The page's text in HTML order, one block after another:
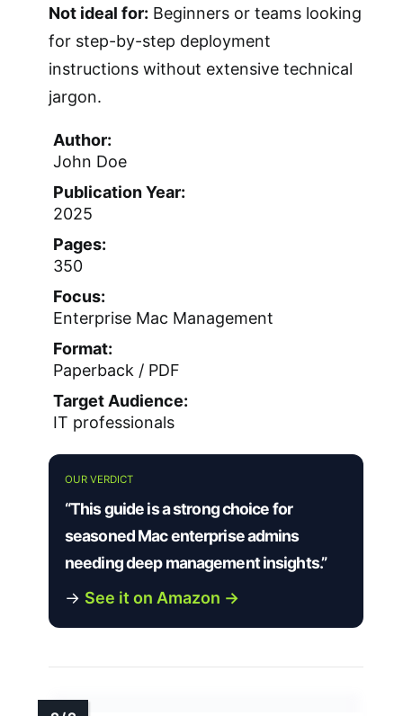
Not ideal for: Beginners or teams looking
for step-by-step deployment
instructions without extensive technical
jargon.
Author:
John Doe
Publication Year:
2025
Pages:
350
Focus:
Enterprise Mac Management
Format:
Paperback / PDF
Target Audience:
IT professionals
OUR VERDICT
“This guide is a strong choice for
seasoned Mac enterprise admins
needing deep management insights.”
→ See it on Amazon →